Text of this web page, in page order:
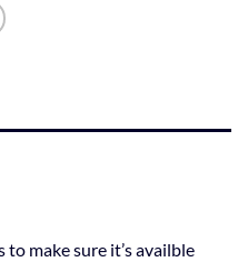
make sure it’s availble